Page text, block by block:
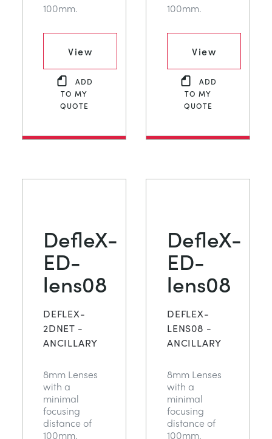
100mm.
View
ADD
TO MY
QUOTE
100mm.
View
ADD
TO MY
QUOTE
DefleX-
ED-
lens08
DEFLEX-
2DNET -
ANCILLARY
8mm Lenses
with a
minimal
focusing
distance of
100mm.
DefleX-
ED-
lens08
DEFLEX-
LENS08 -
ANCILLARY
8mm Lenses
with a
minimal
focusing
distance of
100mm.